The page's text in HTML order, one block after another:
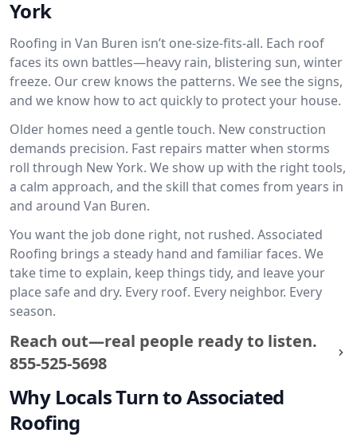
York
Roofing in Van Buren isn’t one-size-fits-all. Each roof
faces its own battles—heavy rain, blistering sun, winter
freeze. Our crew knows the patterns. We see the signs,
and we know how to act quickly to protect your house.
Older homes need a gentle touch. New construction
demands precision. Fast repairs matter when storms
roll through New York. We show up with the right tools,
a calm approach, and the skill that comes from years in
and around Van Buren.
You want the job done right, not rushed. Associated
Roofing brings a steady hand and familiar faces. We
take time to explain, keep things tidy, and leave your
place safe and dry. Every roof. Every neighbor. Every
season.
Reach out—real people ready to listen.
855-525-5698
Why Locals Turn to Associated
Roofing